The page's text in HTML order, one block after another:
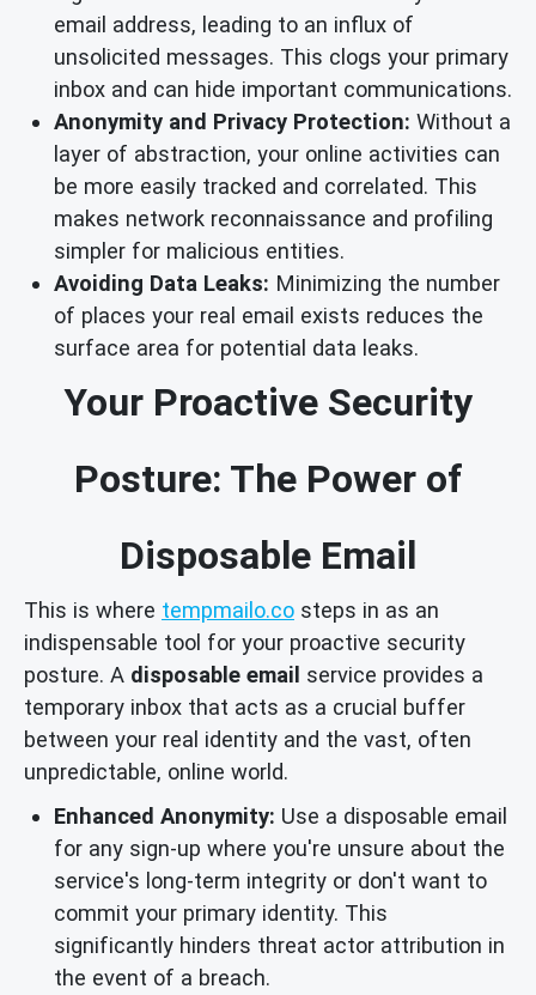
email address, leading to an influx of
unsolicited messages. This clogs your primary
inbox and can hide important communications.
Anonymity and Privacy Protection: Without a
layer of abstraction, your online activities can
be more easily tracked and correlated. This
makes network reconnaissance and profiling
simpler for malicious entities.
Avoiding Data Leaks: Minimizing the number
of places your real email exists reduces the
surface area for potential data leaks.
Your Proactive Security
Posture: The Power of
Disposable Email
This is where tempmailo.co steps in as an
indispensable tool for your proactive security
posture. A disposable email service provides a
temporary inbox that acts as a crucial buffer
between your real identity and the vast, often
unpredictable, online world.
Enhanced Anonymity: Use a disposable email
for any sign-up where you're unsure about the
service's long-term integrity or don't want to
commit your primary identity. This
significantly hinders threat actor attribution in
the event of a breach.